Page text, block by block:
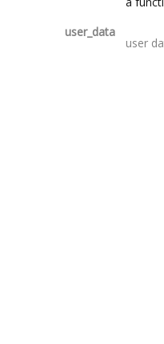
user_data
user